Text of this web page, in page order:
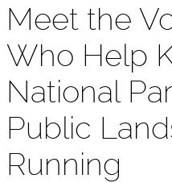
Meet the
Who Help
National
Public
Running